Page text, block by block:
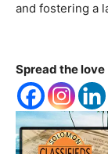
and fostering a
Spread the love